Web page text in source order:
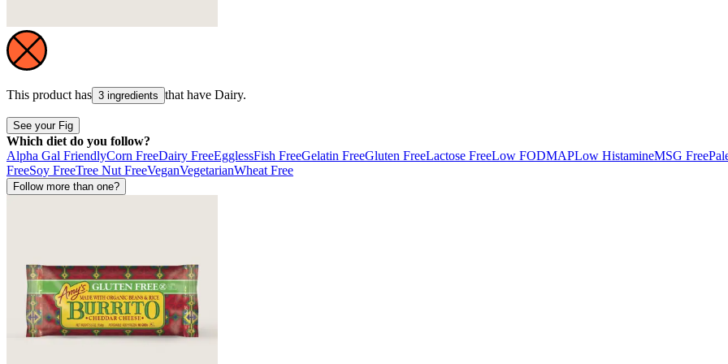
This product has 3 ingredients that have Dairy.
See your Fig
Which diet do you follow?
Alpha Gal FriendlyCorn FreeDairy FreeEgglessFish FreeGelatin FreeGluten FreeLactose FreeLow FODMAPLow HistamineMSG Free
FreeSoy FreeTree Nut FreeVeganVegetarianWheat Free
Follow more than one?